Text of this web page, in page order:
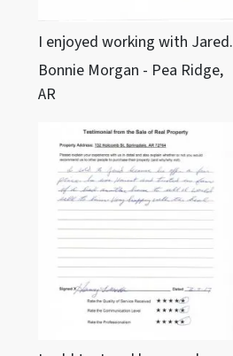
I enjoyed working with Jared.
Bonnie Morgan - Pea Ridge,
AR